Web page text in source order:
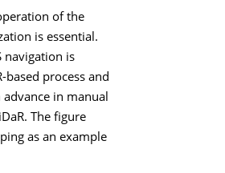
of the
is essential.
navigation is
based process and
in manual
The figure
as an example